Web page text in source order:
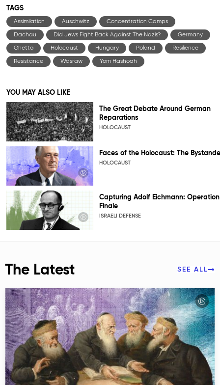
TAGS
Assimilation Auschwitz Concentration Camps
Dachau Did Jews Fight Back Against The Nazis? Germany
Ghetto Holocaust Hungary Poland Resilience
Resistance Wasraw Yom Hashoah
YOU MAY ALSO LIKE
The Great Debate Around German
Reparations
HOLOCAUST
Faces of the Holocaust: The
HOLOCAUST
Capturing Adolf Eichmann: Operation
Finale
ISRAELI DEFENSE
The Latest SEE ALL